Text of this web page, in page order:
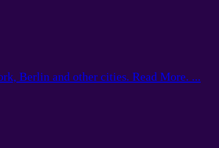
Berlin and other cities. Read More. ...